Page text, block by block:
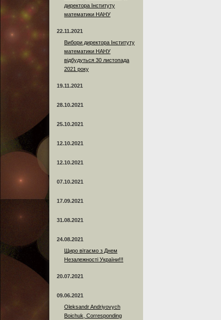
директора Інституту
математики НАНУ
22.11.2021
Вибори директора Інституту
математики НАНУ
відбудуться 30 листопада
2021 року
19.11.2021
28.10.2021
25.10.2021
12.10.2021
12.10.2021
07.10.2021
17.09.2021
31.08.2021
24.08.2021
Щиро вітаємо з Днем
Незалежності України!!!
20.07.2021
09.06.2021
Oleksandr Andriyovych
Boichuk, Corresponding